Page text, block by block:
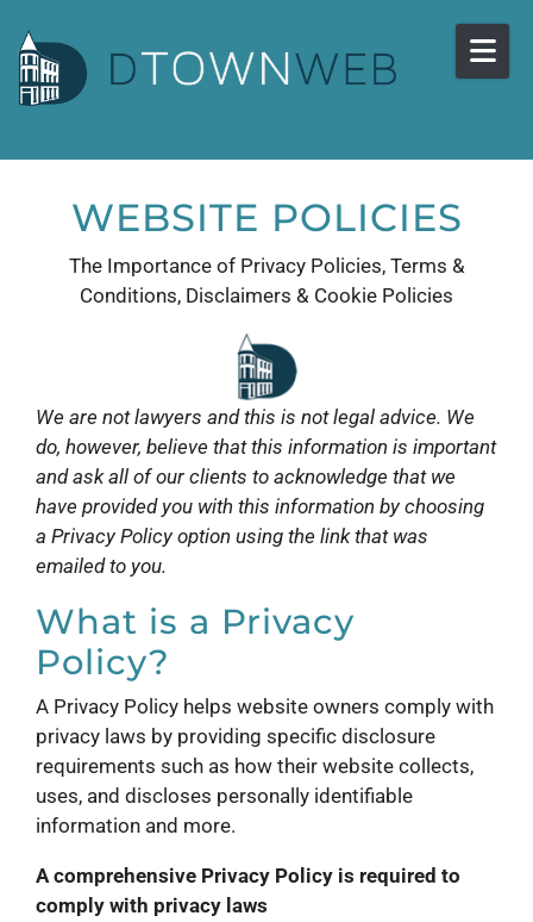
WEBSITE POLICIES
The Importance of Privacy Policies, Terms &
Conditions, Disclaimers & Cookie Policies
We are not lawyers and this is not legal advice. We
do, however, believe that this information is important
and ask all of our clients to acknowledge that we
have provided you with this information by choosing
a Privacy Policy option using the link that was
emailed to you.
What is a Privacy
Policy?
A Privacy Policy helps website owners comply with
privacy laws by providing specific disclosure
requirements such as how their website collects,
uses, and discloses personally identifiable
information and more.
A comprehensive Privacy Policy is required to
comply with privacy laws